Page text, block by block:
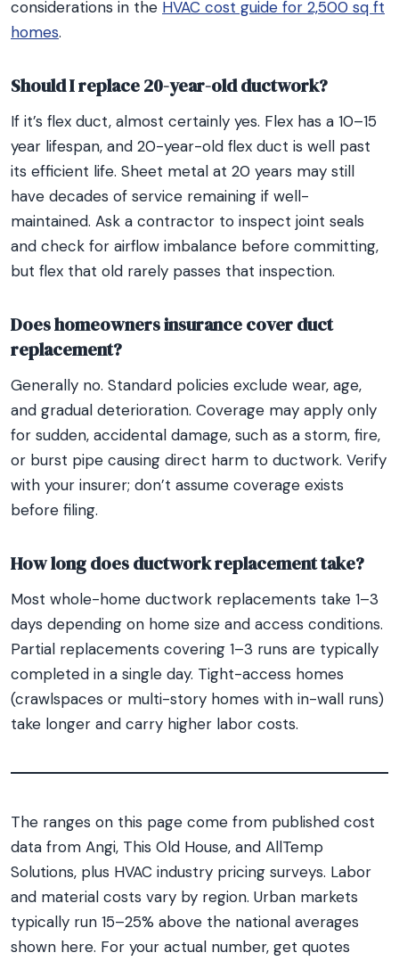
considerations in the HVAC cost guide for 2,500 sq ft
homes.
Should I replace 20-year-old ductwork?
If it’s flex duct, almost certainly yes. Flex has a 10–15
year lifespan, and 20-year-old flex duct is well past
its efficient life. Sheet metal at 20 years may still
have decades of service remaining if well-
maintained. Ask a contractor to inspect joint seals
and check for airflow imbalance before committing,
but flex that old rarely passes that inspection.
Does homeowners insurance cover duct
replacement?
Generally no. Standard policies exclude wear, age,
and gradual deterioration. Coverage may apply only
for sudden, accidental damage, such as a storm, fire,
or burst pipe causing direct harm to ductwork. Verify
with your insurer; don’t assume coverage exists
before filing.
How long does ductwork replacement take?
Most whole-home ductwork replacements take 1–3
days depending on home size and access conditions.
Partial replacements covering 1–3 runs are typically
completed in a single day. Tight-access homes
(crawlspaces or multi-story homes with in-wall runs)
take longer and carry higher labor costs.
The ranges on this page come from published cost
data from Angi, This Old House, and AllTemp
Solutions, plus HVAC industry pricing surveys. Labor
and material costs vary by region. Urban markets
typically run 15–25% above the national averages
shown here. For your actual number, get quotes